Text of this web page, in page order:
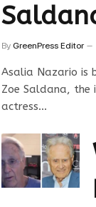
By GreenPress Editor
Asalia Nazario is
Zoe Saldana, the
actress…